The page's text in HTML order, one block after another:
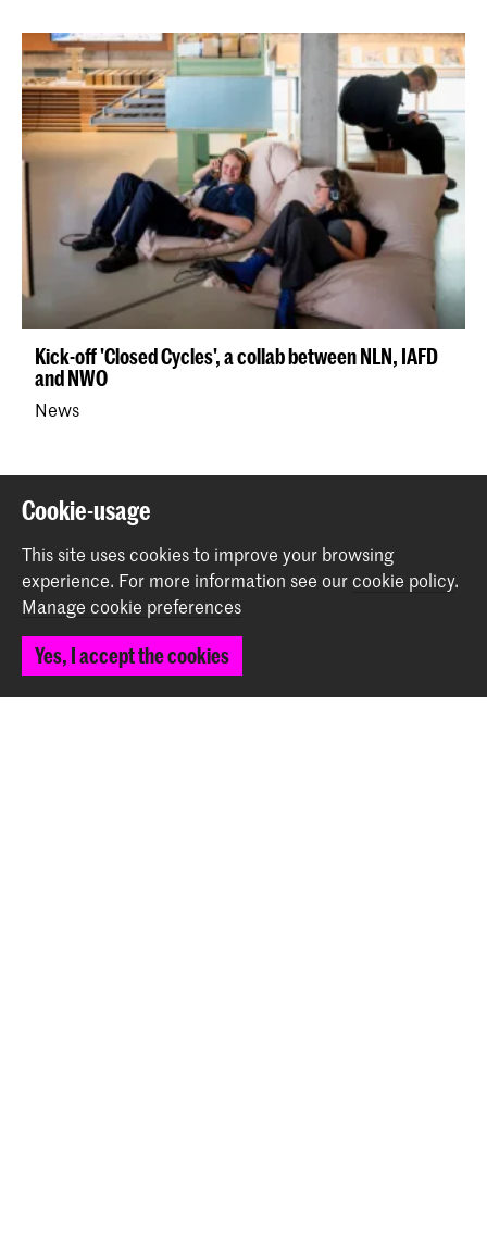
Kick-off 'Closed Cycles', a collab between NLN, IAFD
and NWO
News
Contact
Prinsessegracht 4
2514 AN The Hague
Cookie-usage
This site uses cookies to improve your browsing
experience. For more information see ourcookie policy.
Manage cookie preferences
Yes, I accept the cookies